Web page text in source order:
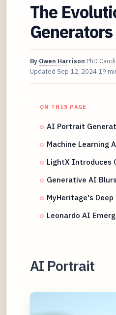
The
By Owen Harrison PhD
Updated Sep 12, 2024 19
ON THIS PAGE
AI Portrait
Machine Learning
LightX Introduces
Generative AI
MyHeritage's
Leonardo AI
AI Portrait